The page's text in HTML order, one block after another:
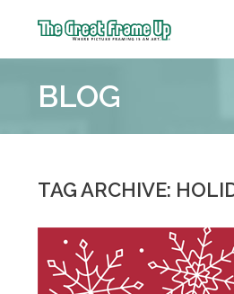
Frame
::
BLOG
TAG ARCHIVE: